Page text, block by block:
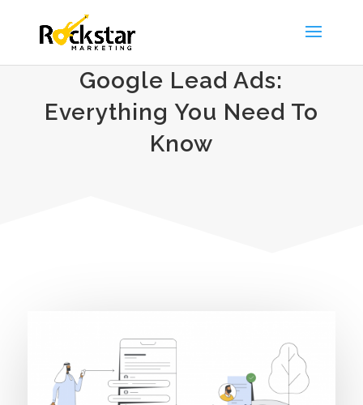
Google Lead Ads:
Everything You Need To
Know